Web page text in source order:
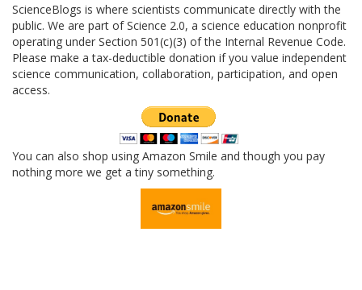
ScienceBlogs is where scientists communicate directly with the
public. We are part of Science 2.0, a science education nonprofit
operating under Section 501(c)(3) of the Internal Revenue Code.
Please make a tax-deductible donation if you value independent
science communication, collaboration, participation, and open
access.
You can also shop using Amazon Smile and though you pay
nothing more we get a tiny something.